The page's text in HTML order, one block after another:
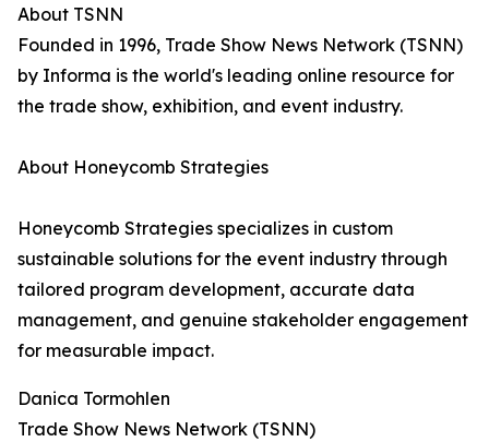
About TSNN
Founded in 1996, Trade Show News Network (TSNN)
by Informa is the world's leading online resource for
the trade show, exhibition, and event industry.
About Honeycomb Strategies
Honeycomb Strategies specializes in custom
sustainable solutions for the event industry through
tailored program development, accurate data
management, and genuine stakeholder engagement
for measurable impact.
Danica Tormohlen
Trade Show News Network (TSNN)